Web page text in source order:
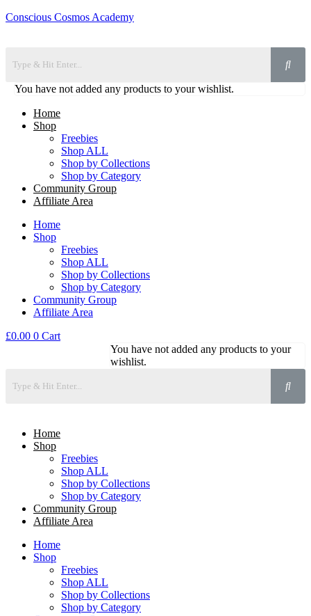
Conscious Cosmos Academy
You have not added any products to your wishlist.
Home
Shop
Freebies
Shop ALL
Shop by Collections
Shop by Category
Community Group
Affiliate Area
Home
Shop
Freebies
Shop ALL
Shop by Collections
Shop by Category
Community Group
Affiliate Area
£0.00 0 Cart
You have not added any products to your
wishlist.
Home
Shop
Freebies
Shop ALL
Shop by Collections
Shop by Category
Community Group
Affiliate Area
Home
Shop
Freebies
Shop ALL
Shop by Collections
Shop by Category